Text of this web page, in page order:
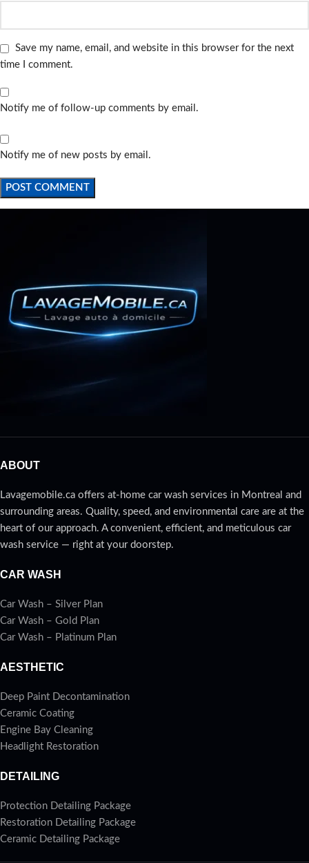
Save my name, email, and website in this browser for the next
time I comment.
Notify me of follow-up comments by email.
Notify me of new posts by email.
ABOUT
Lavagemobile.ca offers at-home car wash services in Montreal and
surrounding areas. Quality, speed, and environmental care are at the
heart of our approach. A convenient, efficient, and meticulous car
wash service — right at your doorstep.
CAR WASH
Car Wash – Silver Plan
Car Wash – Gold Plan
Car Wash – Platinum Plan
AESTHETIC
Deep Paint Decontamination
Ceramic Coating
Engine Bay Cleaning
Headlight Restoration
DETAILING
Protection Detailing Package
Restoration Detailing Package
Ceramic Detailing Package